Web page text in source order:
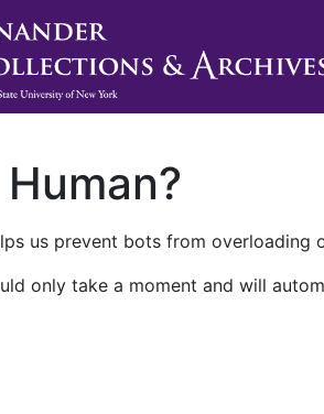
us prevent bots from overloading
only take a moment and will